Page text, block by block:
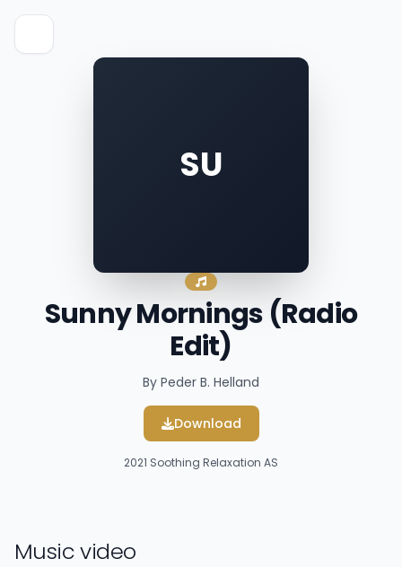
SU
Sunny Mornings (Radio
Edit)
By Peder B. Helland
Download
2021 Soothing Relaxation AS
Music video